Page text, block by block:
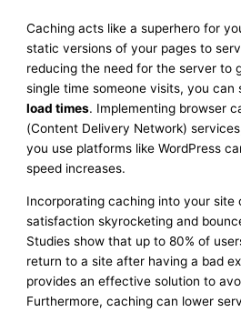
Caching acts like a superhero for
static versions of your pages to
reducing the need for the server to
single time someone visits, you can
load times. Implementing browser
(Content Delivery Network)
you use platforms like WordPress
speed increases.
Incorporating caching into your site
satisfaction skyrocketing and
Studies show that up to 80% of
return to a site after having a bad
provides an effective solution to
Furthermore, caching can lower